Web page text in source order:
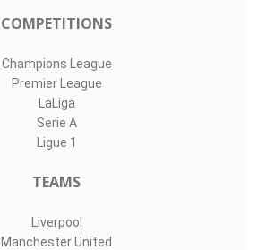
COMPETITIONS
Champions League
Premier League
LaLiga
Serie A
Ligue 1
TEAMS
Liverpool
Manchester United